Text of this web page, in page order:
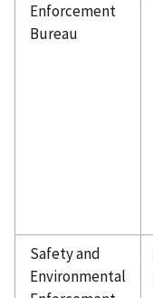
Enforcement
Bureau
Safety and
Environmental